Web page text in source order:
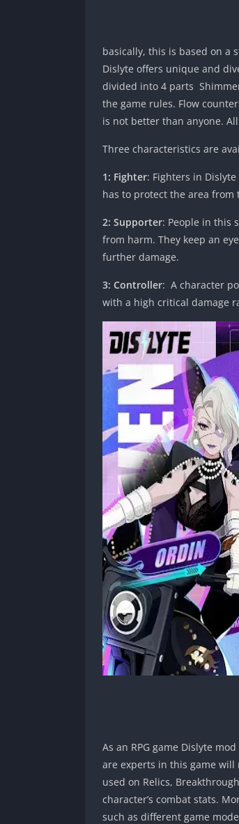
basically, this is based on a
Dislyte offers unique and
divided into 4 parts
the game rules. Flow
is not better than anyone.
Three characteristics are
1: Fighter: Fighters in
has to protect the area
2: Supporter: People in this
from harm. They keep an
further damage.
3: Controller: A character
with a high critical damage
As an RPG game Dislyte
are experts in this game will
used on Relics,
character’s combat stats.
such as different game